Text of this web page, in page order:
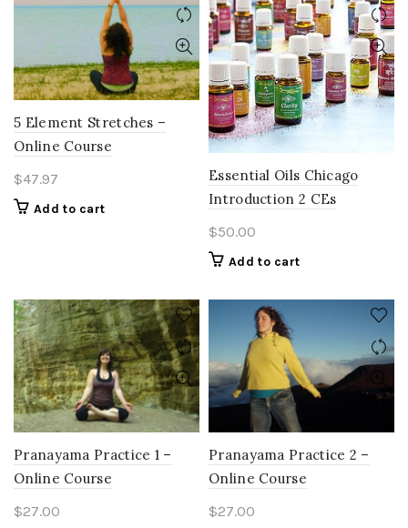
5 Element Stretches –
Online Course
$47.97
Add to cart
Essential Oils Chicago
Introduction 2 CEs
$50.00
Add to cart
Pranayama Practice 1 –
Online Course
$27.00
Pranayama Practice 2 –
Online Course
$27.00